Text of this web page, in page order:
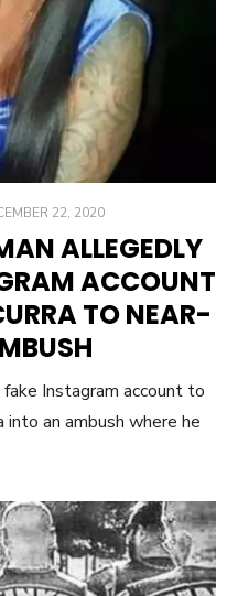
22, 2020
ALLEGEDLY
ACCOUNT
TO NEAR-
Instagram account to
an ambush where he